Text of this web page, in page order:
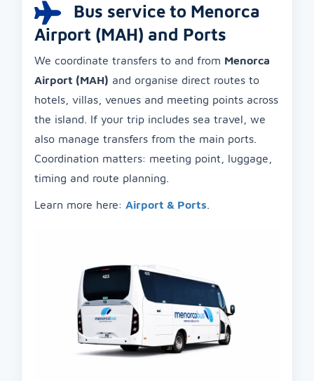
Bus service to Menorca
Airport (MAH) and Ports
We coordinate transfers to and from Menorca
Airport (MAH) and organise direct routes to
hotels, villas, venues and meeting points across
the island. If your trip includes sea travel, we
also manage transfers from the main ports.
Coordination matters: meeting point, luggage,
timing and route planning.
Learn more here: Airport & Ports